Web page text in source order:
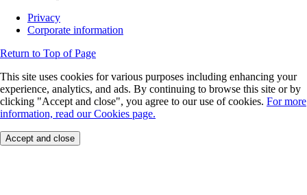
Privacy
Corporate information
Return to Top of Page
This site uses cookies for various purposes including enhancing your
experience, analytics, and ads. By continuing to browse this site or by
clicking "Accept and close", you agree to our use of cookies. For more
information, read our Cookies page.
Accept and close